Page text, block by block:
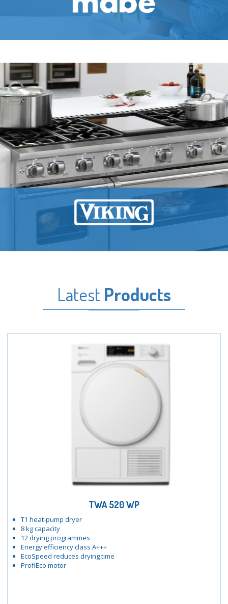
Latest Products
TWA 520 WP
T1 heat-pump dryer
8 kg capacity
12 drying programmes
Energy efficiency class A+++
EcoSpeed reduces drying time
ProfiEco motor